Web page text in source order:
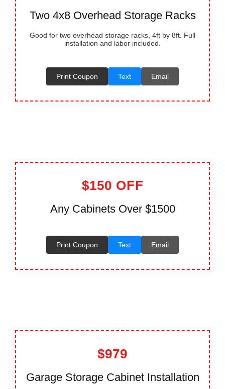
Two 4x8 Overhead Storage Racks
Good for two overhead storage racks, 4ft by 8ft. Full
installation and labor included.
Print Coupon Text Email
$150 OFF
Any Cabinets Over $1500
Print Coupon Text Email
$979
Garage Storage Cabinet Installation